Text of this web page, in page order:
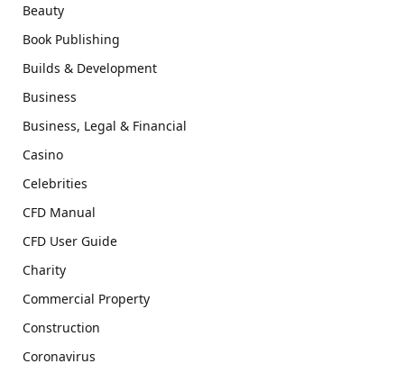
Beauty
Book Publishing
Builds & Development
Business
Business, Legal & Financial
Casino
Celebrities
CFD Manual
CFD User Guide
Charity
Commercial Property
Construction
Coronavirus